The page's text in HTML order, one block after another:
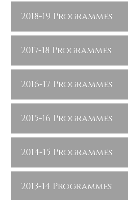
2018-19 Programmes
2017-18 Programmes
2016-17 Programmes
2015-16 Programmes
2014-15 Programmes
2013-14 Programmes